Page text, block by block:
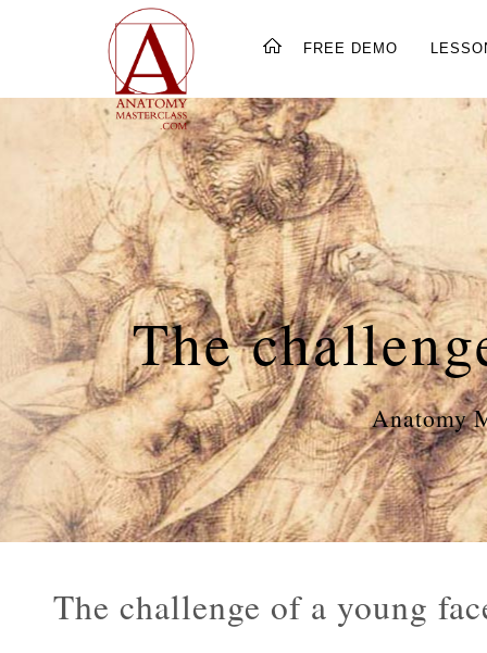
FREE DEMO
The
Anatomy
The challenge of a young